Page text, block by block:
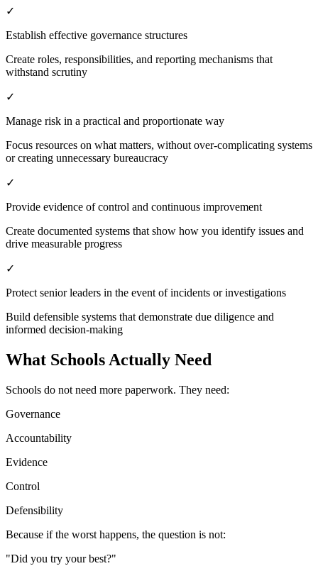
✓
Establish effective governance structures
Create roles, responsibilities, and reporting mechanisms that
withstand scrutiny
✓
Manage risk in a practical and proportionate way
Focus resources on what matters, without over-complicating systems
or creating unnecessary bureaucracy
✓
Provide evidence of control and continuous improvement
Create documented systems that show how you identify issues and
drive measurable progress
✓
Protect senior leaders in the event of incidents or investigations
Build defensible systems that demonstrate due diligence and
informed decision-making
What Schools Actually Need
Schools do not need more paperwork. They need:
Governance
Accountability
Evidence
Control
Defensibility
Because if the worst happens, the question is not:
"Did you try your best?"